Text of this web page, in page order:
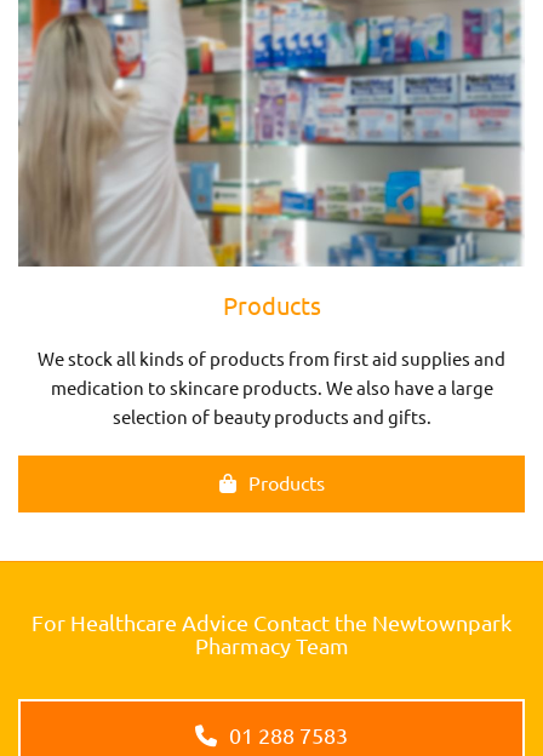
Products
We stock all kinds of products from first aid supplies and
medication to skincare products. We also have a large
selection of beauty products and gifts.
Products
For Healthcare Advice Contact the Newtownpark
Pharmacy Team
01 288 7583